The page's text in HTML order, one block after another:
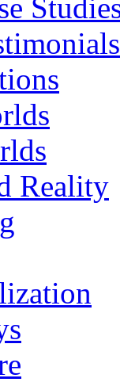
Reality